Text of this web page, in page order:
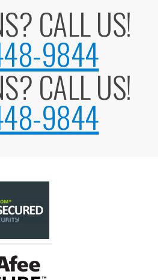
CALL US!
9844
CALL US!
9844